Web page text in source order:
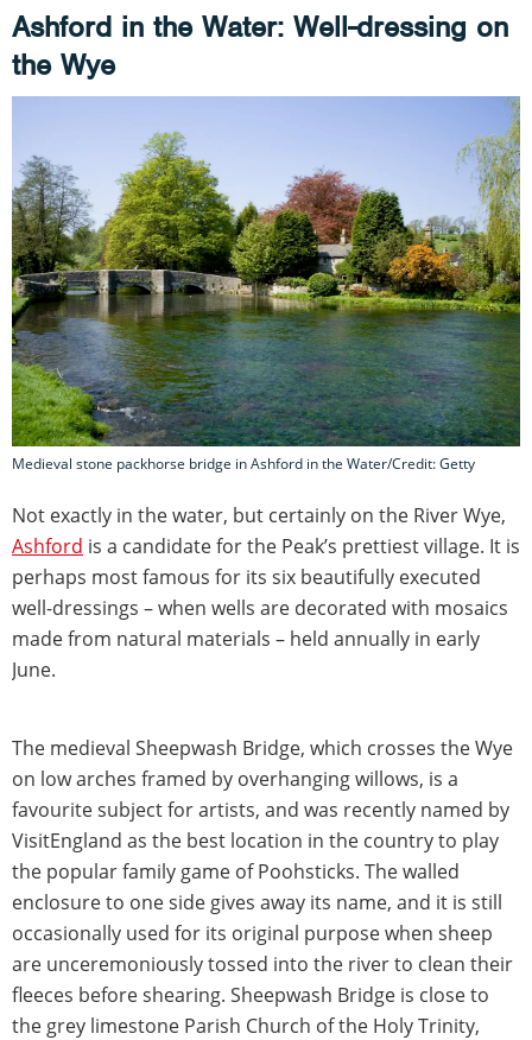
Ashford in the Water: Well-dressing on
the Wye
Medieval stone packhorse bridge in Ashford in the Water/Credit: Getty
Not exactly in the water, but certainly on the River Wye,
Ashford is a candidate for the Peak’s prettiest village. It is
perhaps most famous for its six beautifully executed
well-dressings – when wells are decorated with mosaics
made from natural materials – held annually in early
June.
The medieval Sheepwash Bridge, which crosses the Wye
on low arches framed by overhanging willows, is a
favourite subject for artists, and was recently named by
VisitEngland as the best location in the country to play
the popular family game of Poohsticks. The walled
enclosure to one side gives away its name, and it is still
occasionally used for its original purpose when sheep
are unceremoniously tossed into the river to clean their
fleeces before shearing. Sheepwash Bridge is close to
the grey limestone Parish Church of the Holy Trinity,